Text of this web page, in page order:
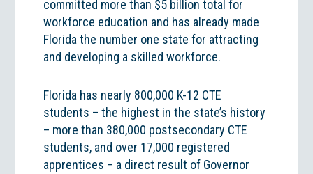
committed more than $5 billion total for
workforce education and has already made
Florida the number one state for attracting
and developing a skilled workforce.
Florida has nearly 800,000 K-12 CTE
students – the highest in the state’s history
– more than 380,000 postsecondary CTE
students, and over 17,000 registered
apprentices – a direct result of Governor